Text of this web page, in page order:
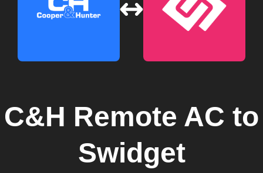
C&H Remote AC to
Swidget